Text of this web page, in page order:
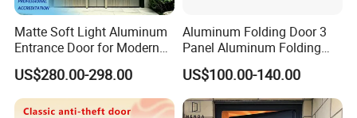
Matte Soft Light Aluminum
Entrance Door for Modern
Home Security with Full
Surround Soundproof
Cotton Fill
US$280.00-298.00
Aluminum Folding Door 3
Panel Aluminum Folding
Door
US$100.00-140.00